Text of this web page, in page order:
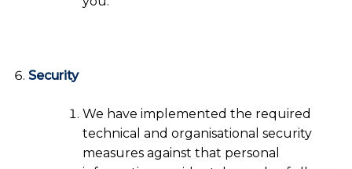
Security
We have implemented the required
technical and organisational security
measures against that personal